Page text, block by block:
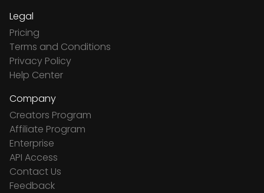
Legal
Pricing
Terms and Conditions
Privacy Policy
Help Center
Company
Creators Program
Affiliate Program
Enterprise
API Access
Contact Us
Feedback